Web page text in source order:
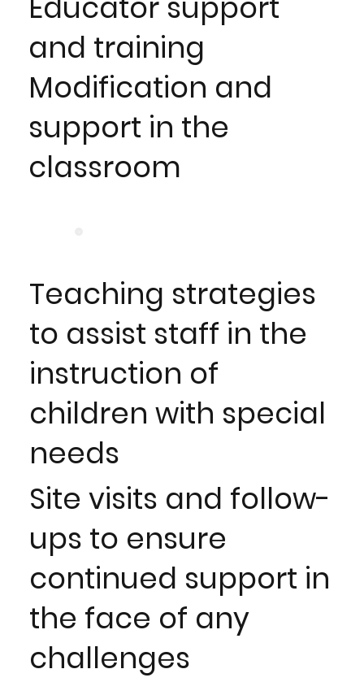
and training
Modification and
support in the
classroom
Teaching strategies
to assist staff in the
instruction of
children with special
needs
Site visits and follow-
ups to ensure
continued support in
the face of any
challenges